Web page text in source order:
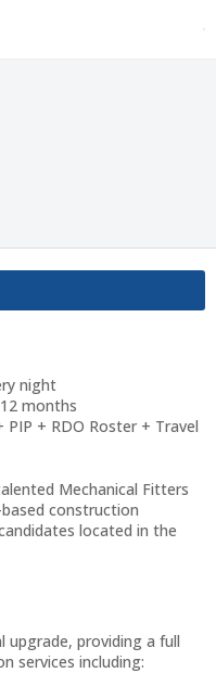
night
months
+ RDO Roster + Travel
Mechanical Fitters
construction
located in the
upgrade, providing a full
services including: